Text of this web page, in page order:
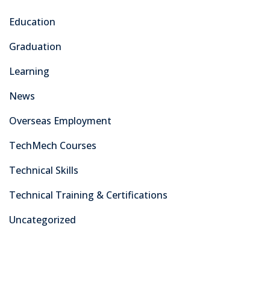
Education
Graduation
Learning
News
Overseas Employment
TechMech Courses
Technical Skills
Technical Training & Certifications
Uncategorized